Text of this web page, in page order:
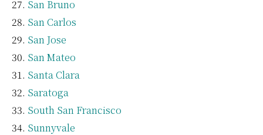
San Bruno
San Carlos
San Jose
San Mateo
Santa Clara
Saratoga
South San Francisco
Sunnyvale